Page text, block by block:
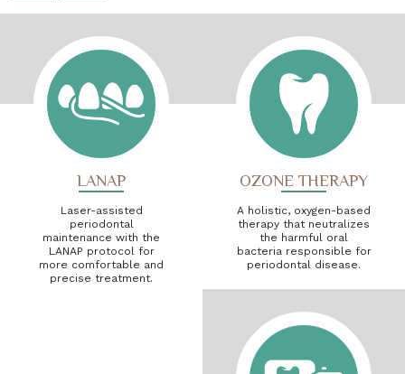
LANAP
Laser-assisted
periodontal
maintenance with the
LANAP protocol for
more comfortable and
precise treatment.
OZONE THERAPY
A holistic, oxygen-based
therapy that neutralizes
the harmful oral
bacteria responsible for
periodontal disease.